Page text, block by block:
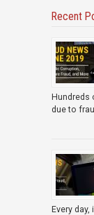
Recent
due to
Every